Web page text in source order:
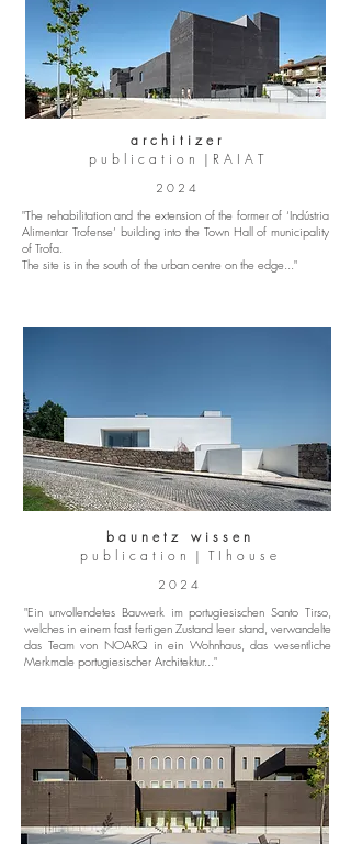
a r c h i t i z e r
p u b l i c a t i o n | R A I A T
2 0 2 4
"The rehabilitation and the extension of the former of ‘Indústria
Alimentar Trofense’ building into the Town Hall of municipality
of Trofa.
The site is in the south of the urban centre on the edge..."
b a u n e t z w i s s e n
p u b l i c a t i o n | T I h o u s e
2 0 2 4
"Ein unvollendetes Bauwerk im portugiesischen Santo Tirso,
welches in einem fast fertigen Zustand leer stand, verwandelte
das Team von NOARQ in ein Wohnhaus, das wesentliche
Merkmale portugiesischer Architektur..."